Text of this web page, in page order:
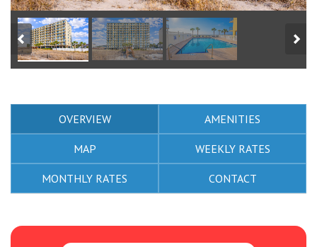
OVERVIEW AMENITIES
MAP WEEKLY RATES
MONTHLY RATES CONTACT